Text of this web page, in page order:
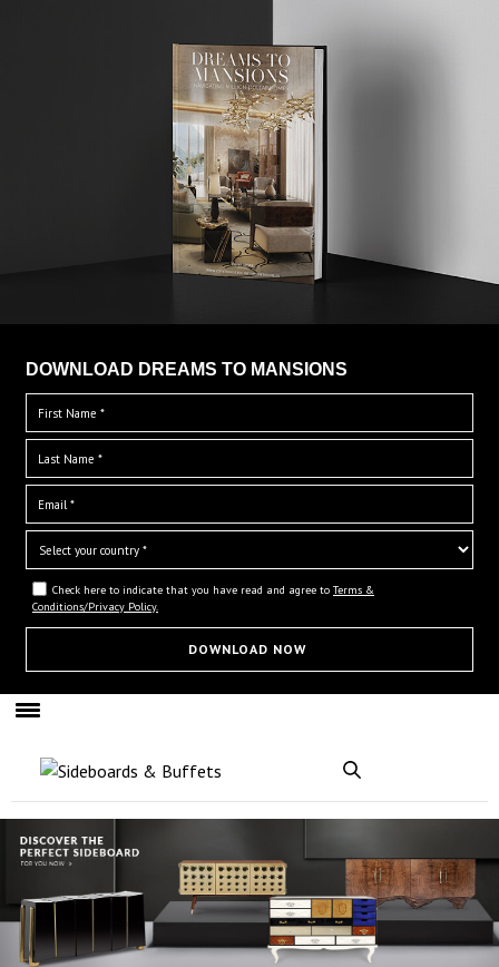
DOWNLOAD DREAMS TO MANSIONS
Check here to indicate that you have read and agree to Terms &
Conditions/Privacy Policy.